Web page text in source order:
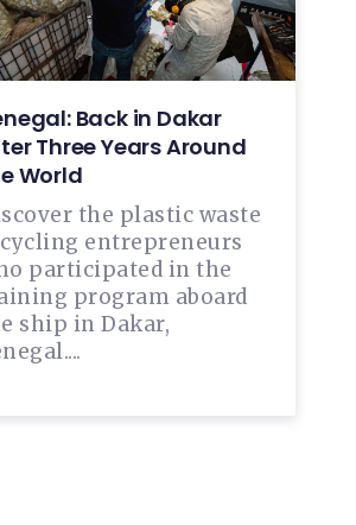
Back in Dakar
Three Years Around
World
the plastic waste
entrepreneurs
participated in the
program aboard
ship in Dakar,